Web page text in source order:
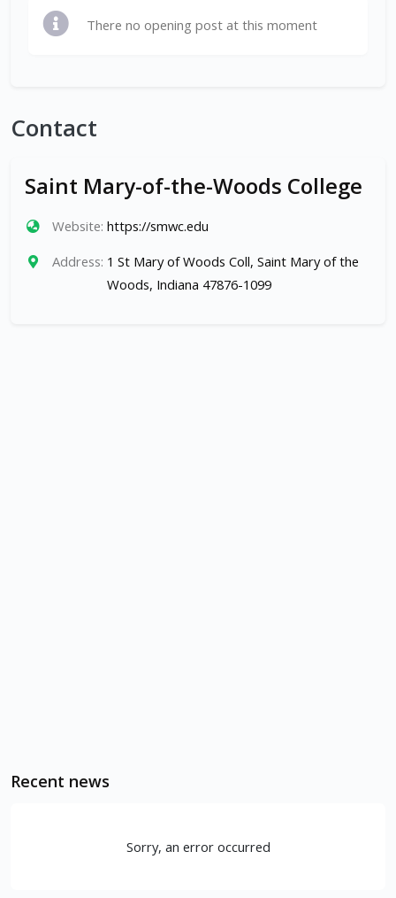
There no opening post at this moment
Contact
Saint Mary-of-the-Woods College
Website: https://smwc.edu
Address: 1 St Mary of Woods Coll, Saint Mary of the
Woods, Indiana 47876-1099
Recent news
Sorry, an error occurred